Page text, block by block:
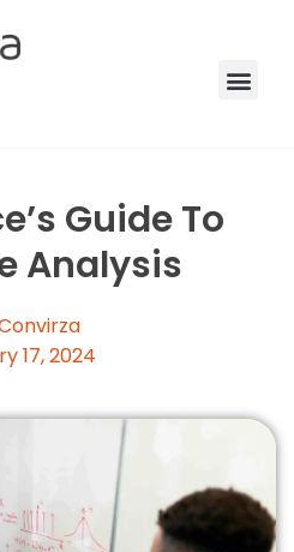
Guide To
Analysis
17, 2024